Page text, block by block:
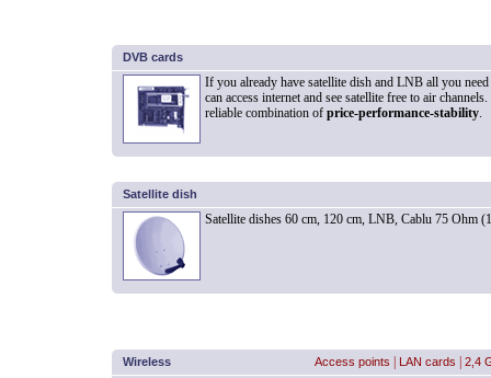
DVB cards
If you already have satellite dish and LNB all you
can access internet and see satellite free to air
reliable combination of price-performance-stability
Satellite dish
Satellite dishes 60 cm, 120 cm, LNB, Cablu 75 Ohm
Wireless Access points LAN cards
2,4